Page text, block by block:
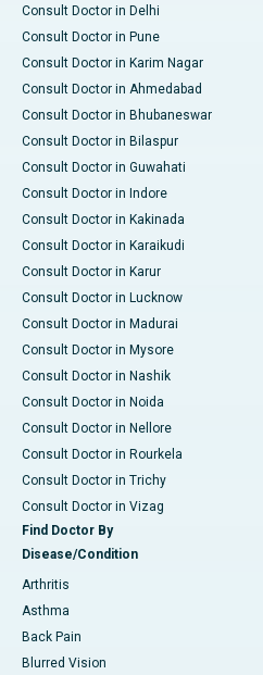
Consult Doctor in Delhi
Consult Doctor in Pune
Consult Doctor in Karim Nagar
Consult Doctor in Ahmedabad
Consult Doctor in Bhubaneswar
Consult Doctor in Bilaspur
Consult Doctor in Guwahati
Consult Doctor in Indore
Consult Doctor in Kakinada
Consult Doctor in Karaikudi
Consult Doctor in Karur
Consult Doctor in Lucknow
Consult Doctor in Madurai
Consult Doctor in Mysore
Consult Doctor in Nashik
Consult Doctor in Noida
Consult Doctor in Nellore
Consult Doctor in Rourkela
Consult Doctor in Trichy
Consult Doctor in Vizag
Find Doctor By
Disease/Condition
Arthritis
Asthma
Back Pain
Blurred Vision